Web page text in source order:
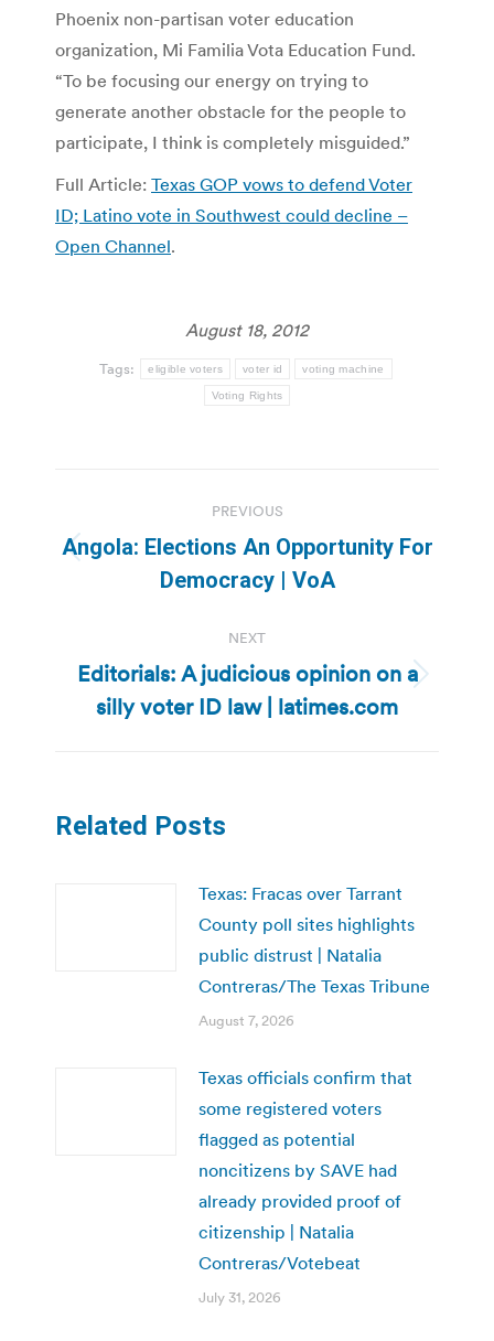
Phoenix non-partisan voter education
organization, Mi Familia Vota Education Fund.
“To be focusing our energy on trying to
generate another obstacle for the people to
participate, I think is completely misguided.”
Full Article: Texas GOP vows to defend Voter
ID; Latino vote in Southwest could decline –
Open Channel.
August 18, 2012
Tags: eligible voters voter id voting machine
Voting Rights
navigation
PREVIOUS
Previous
post:
Angola: Elections An Opportunity For
Democracy | VoA
NEXT
Next
post:
Editorials: A judicious opinion on a
silly voter ID law | latimes.com
Related Posts
Texas: Fracas over Tarrant
County poll sites highlights
public distrust | Natalia
Contreras/The Texas Tribune
August 7, 2026
Texas officials confirm that
some registered voters
flagged as potential
noncitizens by SAVE had
already provided proof of
citizenship | Natalia
Contreras/Votebeat
July 31, 2026